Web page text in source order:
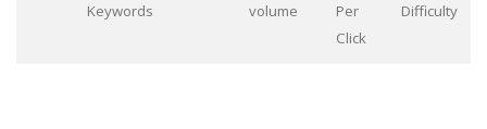
Keywords
volume
Per
Click
Difficulty